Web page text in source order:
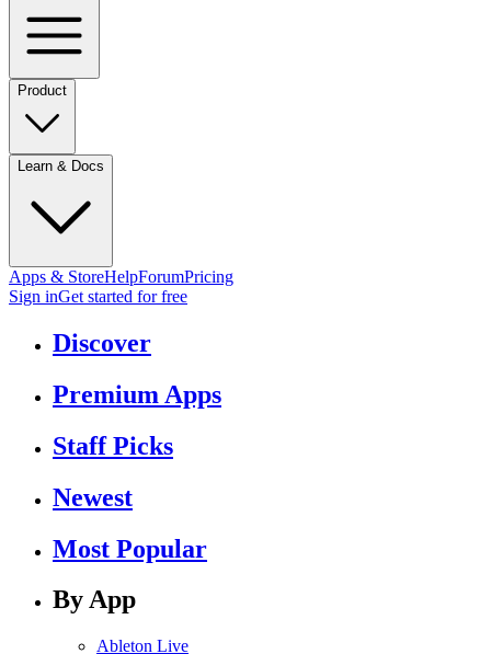
Product
Learn & Docs
Apps & StoreHelpForumPricing
Sign inGet started for free
Discover
Premium Apps
Staff Picks
Newest
Most Popular
By App
Ableton Live